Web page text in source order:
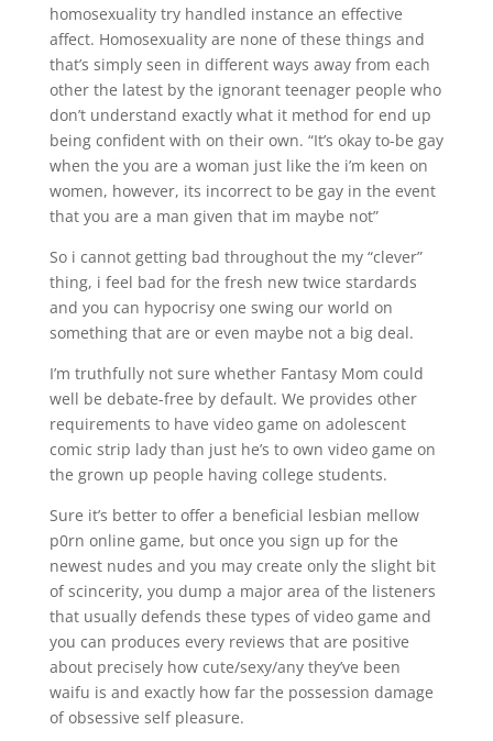
homosexuality try handled instance an effective
affect. Homosexuality are none of these things and
that’s simply seen in different ways away from each
other the latest by the ignorant teenager people who
don’t understand exactly what it method for end up
being confident with on their own. “It’s okay to-be gay
when the you are a woman just like the i’m keen on
women, however, its incorrect to be gay in the event
that you are a man given that im maybe not”
So i cannot getting bad throughout the my “clever”
thing, i feel bad for the fresh new twice stardards
and you can hypocrisy one swing our world on
something that are or even maybe not a big deal.
I’m truthfully not sure whether Fantasy Mom could
well be debate-free by default. We provides other
requirements to have video game on adolescent
comic strip lady than just he’s to own video game on
the grown up people having college students.
Sure it’s better to offer a beneficial lesbian mellow
p0rn online game, but once you sign up for the
newest nudes and you may create only the slight bit
of scincerity, you dump a major area of the listeners
that usually defends these types of video game and
you can produces every reviews that are positive
about precisely how cute/sexy/any they’ve been
waifu is and exactly how far the possession damage
of obsessive self pleasure.